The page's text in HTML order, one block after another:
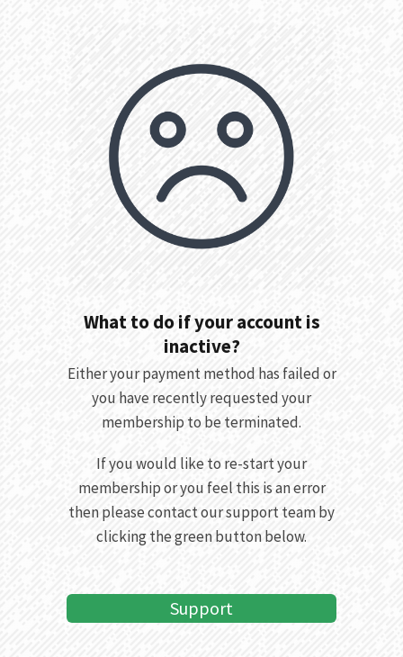
What to do if your account is
inactive?
Either your payment method has failed or
you have recently requested your
membership to be terminated.
If you would like to re-start your
membership or you feel this is an error
then please contact our support team by
clicking the green button below.
Support